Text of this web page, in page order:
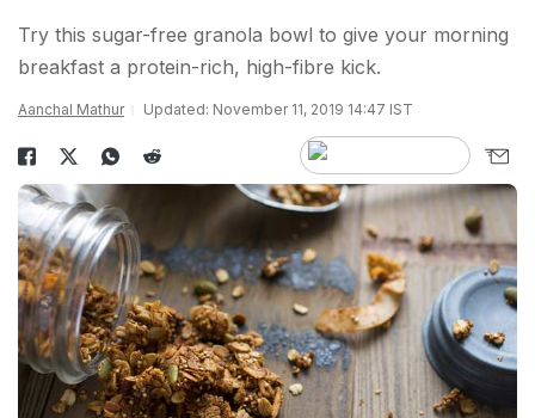
Try this sugar-free granola bowl to give your morning
breakfast a protein-rich, high-fibre kick.
Aanchal Mathur Updated: November 11, 2019 14:47 IST